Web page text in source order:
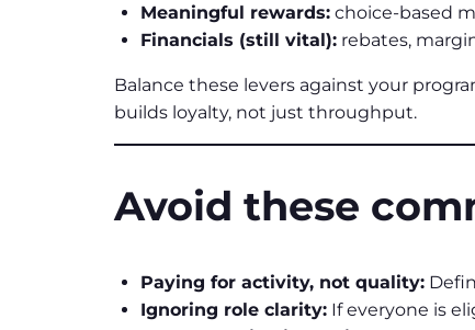
Meaningful rewards: choice-based
Financials (still vital): rebates,
Balance these levers against your
builds loyalty, not just throughput.
Avoid these
Paying for activity, not quality:
Ignoring role clarity: If everyone is